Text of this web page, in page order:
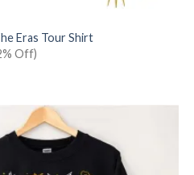
Eras Tour Shirt
Off)